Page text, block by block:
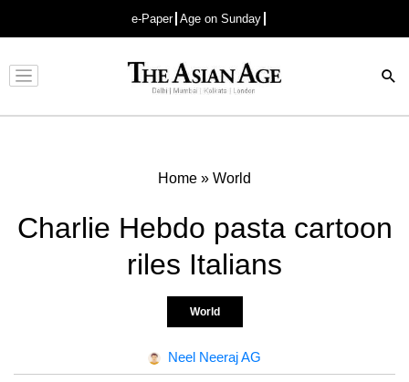
e-Paper Age on Sunday
Advertisement
Home » World
Charlie Hebdo pasta cartoon
riles Italians
World
Neel Neeraj AG